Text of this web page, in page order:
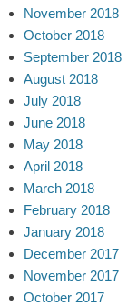
November 2018
October 2018
September 2018
August 2018
July 2018
June 2018
May 2018
April 2018
March 2018
February 2018
January 2018
December 2017
November 2017
October 2017